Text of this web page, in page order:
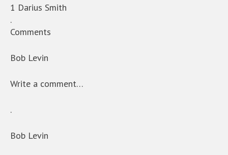
1 Darius Smith
.
Comments
Bob Levin
Write a comment…
.
Bob Levin